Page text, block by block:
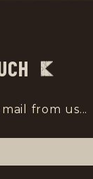
from us...